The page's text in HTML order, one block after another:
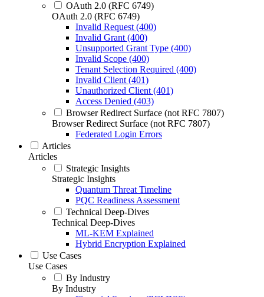
OAuth 2.0 (RFC 6749)
OAuth 2.0 (RFC 6749)
Invalid Request (400)
Invalid Grant (400)
Unsupported Grant Type (400)
Invalid Scope (400)
Tenant Selection Required (400)
Invalid Client (401)
Unauthorized Client (401)
Access Denied (403)
Browser Redirect Surface (not RFC 7807)
Browser Redirect Surface (not RFC 7807)
Federated Login Errors
Articles
Articles
Strategic Insights
Strategic Insights
Quantum Threat Timeline
PQC Readiness Assessment
Technical Deep-Dives
Technical Deep-Dives
ML-KEM Explained
Hybrid Encryption Explained
Use Cases
Use Cases
By Industry
By Industry